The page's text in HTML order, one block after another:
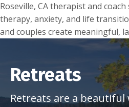
Roseville, CA therapist and
therapy, anxiety, and life
and couples create meaningful,
Retreats
Retreats are a beautiful